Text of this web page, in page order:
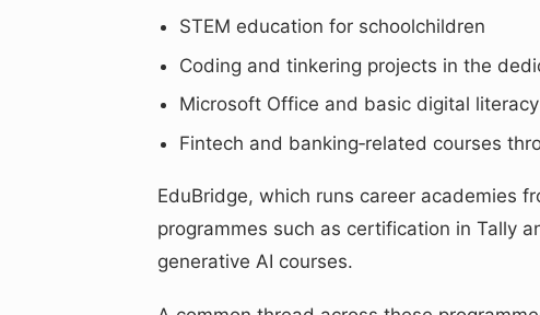
STEM education for schoolchildren
Coding and tinkering projects in the
Microsoft Office and basic digital literacy
Fintech and banking‑related courses
EduBridge, which runs career academies
programmes such as certification in Tally
generative AI courses.